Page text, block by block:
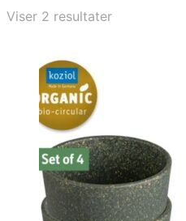
Viser 2 resultater